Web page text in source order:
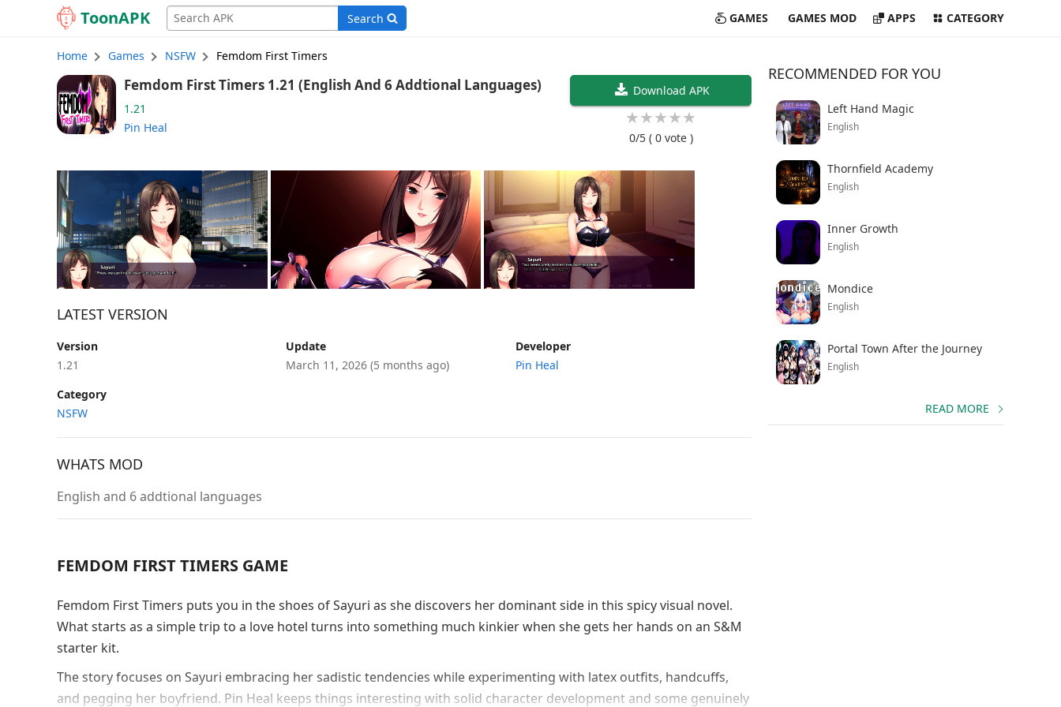
ToonAPK Search GAMES GAMES MOD APPS CATEGORY
Home Games NSFW Femdom First Timers
Download APK
★★★★★
0/5( 0 vote )
Femdom First Timers 1.21 (English And 6 Addtional Languages)
1.21
Pin Heal
LATEST VERSION
Version
1.21
Update
March 11, 2026(5 months ago)
Developer
Pin Heal
Category
NSFW
WHATS MOD
English and 6 addtional languages
FEMDOM FIRST TIMERS GAME
Femdom First Timers puts you in the shoes of Sayuri as she discovers her dominant side in this spicy visual novel.
What starts as a simple trip to a love hotel turns into something much kinkier when she gets her hands on an S&M
starter kit.
The story focuses on Sayuri embracing her sadistic tendencies while experimenting with latex outfits, handcuffs,
and pegging her boyfriend. Pin Heal keeps things interesting with solid character development and some genuinely
RECOMMENDED FOR YOU
Left Hand Magic
English
Thornfield Academy
English
Inner Growth
English
Mondice
English
Portal Town After the Journey
English
READ MORE